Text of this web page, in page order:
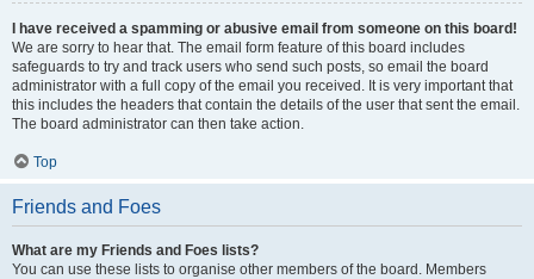
I have received a spamming or abusive email from someone on this board!
We are sorry to hear that. The email form feature of this board includes
safeguards to try and track users who send such posts, so email the board
administrator with a full copy of the email you received. It is very important that
this includes the headers that contain the details of the user that sent the email.
The board administrator can then take action.
Top
Friends and Foes
What are my Friends and Foes lists?
You can use these lists to organise other members of the board. Members